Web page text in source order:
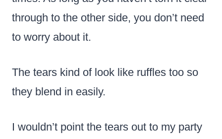
through to the other side, you don’t need
to worry about it.
The tears kind of look like ruffles too so
they blend in easily.
I wouldn’t point the tears out to my party